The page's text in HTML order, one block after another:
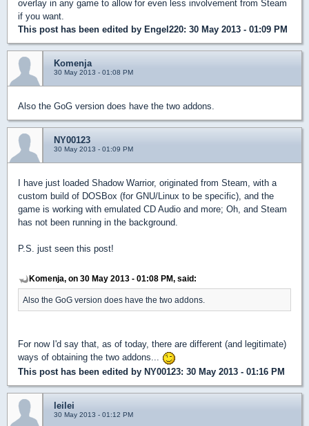
overlay in any game to allow for even less involvement from Steam
if you want.
This post has been edited by Engel220: 30 May 2013 - 01:09 PM
Komenja
30 May 2013 - 01:08 PM
Also the GoG version does have the two addons.
NY00123
30 May 2013 - 01:09 PM
I have just loaded Shadow Warrior, originated from Steam, with a
custom build of DOSBox (for GNU/Linux to be specific), and the
game is working with emulated CD Audio and more; Oh, and Steam
has not been running in the background.
P.S. just seen this post!
Komenja, on 30 May 2013 - 01:08 PM, said:
Also the GoG version does have the two addons.
For now I'd say that, as of today, there are different (and legitimate)
ways of obtaining the two addons...
This post has been edited by NY00123: 30 May 2013 - 01:16 PM
leilei
30 May 2013 - 01:12 PM